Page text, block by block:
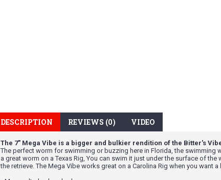
DESCRIPTION REVIEWS (0) VIDEO
The 7" Mega Vibe is a bigger and bulkier rendition of the Bitter's
The perfect worm for swimming or buzzing here in Florida, the swimming
a great worm on a Texas Rig, You can swim it just under the surface of
the retrieve. The Mega Vibe works great on a Carolina Rig when you want